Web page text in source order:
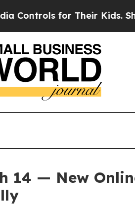
for Their Kids. Should the
14 — New